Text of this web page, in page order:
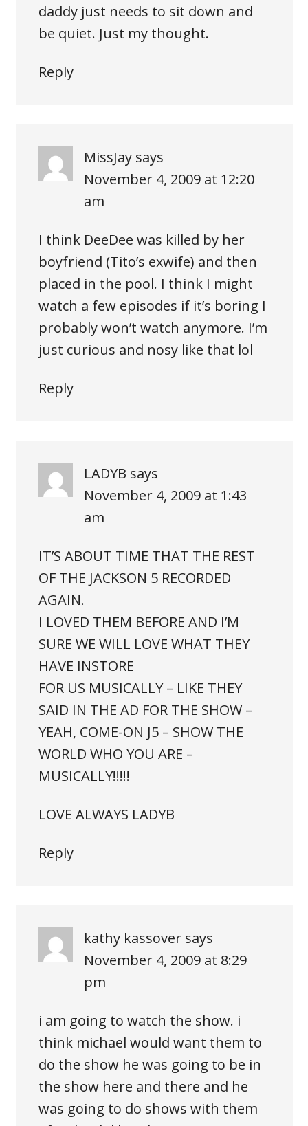
daddy just needs to sit down and
be quiet. Just my thought.
Reply
MissJay says
November 4, 2009 at 12:20
am
I think DeeDee was killed by her
boyfriend (Tito’s exwife) and then
placed in the pool. I think I might
watch a few episodes if it’s boring I
probably won’t watch anymore. I’m
just curious and nosy like that lol
Reply
LADYB says
November 4, 2009 at 1:43
am
IT’S ABOUT TIME THAT THE REST
OF THE JACKSON 5 RECORDED
AGAIN.
I LOVED THEM BEFORE AND I’M
SURE WE WILL LOVE WHAT THEY
HAVE INSTORE
FOR US MUSICALLY – LIKE THEY
SAID IN THE AD FOR THE SHOW –
YEAH, COME-ON J5 – SHOW THE
WORLD WHO YOU ARE –
MUSICALLY!!!!!
LOVE ALWAYS LADYB
Reply
kathy kassover says
November 4, 2009 at 8:29
pm
i am going to watch the show. i
think michael would want them to
do the show he was going to be in
the show here and there and he
was going to do shows with them